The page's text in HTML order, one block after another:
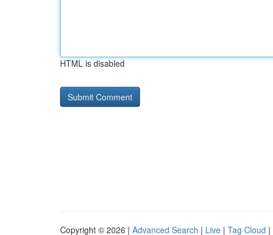
HTML is disabled
Copyright © 2026 | Advanced Search | Live | Tag Cloud |